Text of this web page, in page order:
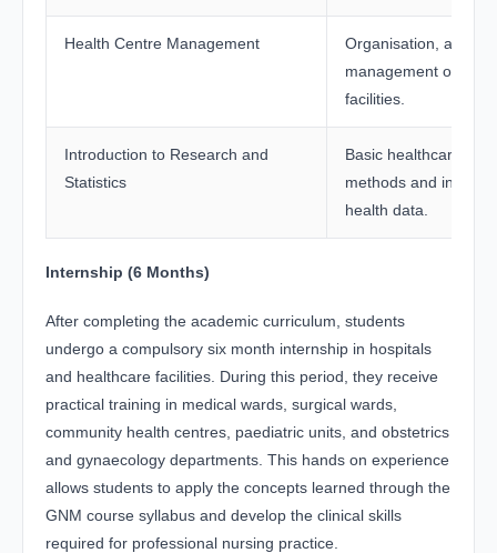
Health Centre Management
Organisation,
management of
facilities.
Introduction to Research and
Statistics
Basic healthcare
methods and
health data.
Internship (6 Months)
After completing the academic curriculum, students
undergo a compulsory six month internship in hospitals
and healthcare facilities. During this period, they receive
practical training in medical wards, surgical wards,
community health centres, paediatric units, and obstetrics
and gynaecology departments. This hands on experience
allows students to apply the concepts learned through the
GNM course syllabus and develop the clinical skills
required for professional nursing practice.